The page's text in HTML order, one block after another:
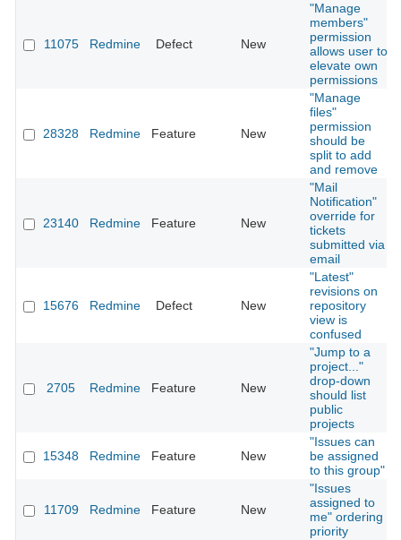
11075 Redmine Defect New
"Manage
members"
permission
allows user to
elevate own
permissions
28328 Redmine Feature New
"Manage
files"
permission
should be
split to add
and remove
23140 Redmine Feature New
"Mail
Notification"
override for
tickets
submitted via
email
15676 Redmine Defect New
"Latest"
revisions on
repository
view is
confused
2705 Redmine Feature New
"Jump to a
project..."
drop-down
should list
public
projects
15348 Redmine Feature New
"Issues can
be assigned
to this group"
11709 Redmine Feature New
"Issues
assigned to
me" ordering
priority